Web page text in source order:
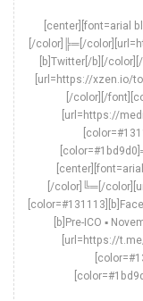
[center][font=arial
[/color]╠═[/
[b]Twitter[/b][/
[url=https://xzen.io/
[/color][/
[url=https://
[/color]╚═[/
[b]Pre-ICO ▪
[url=https://